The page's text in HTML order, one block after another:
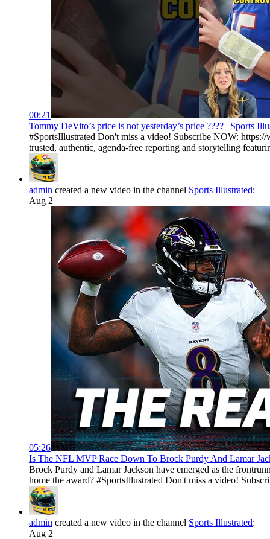
00:21
Tommy DeVito’s price is not yesterday’s price ???? | Sports
#SportsIllustrated Don't miss a video! Subscribe NOW:
trusted, authentic, agenda-free reporting and storytelling
admin created a new video in the channel Sports Illustrated:
Aug 2
05:26
Is The NFL MVP Race Down To Brock Purdy And Lamar
Brock Purdy and Lamar Jackson have emerged as the
home the award? #SportsIllustrated Don't miss a video!
admin created a new video in the channel Sports Illustrated:
Aug 2